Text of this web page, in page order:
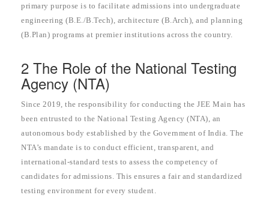
primary purpose is to facilitate admissions into undergraduate
engineering (B.E./B.Tech), architecture (B.Arch), and planning
(B.Plan) programs at premier institutions across the country.
2 The Role of the National Testing
Agency (NTA)
Since 2019, the responsibility for conducting the JEE Main has
been entrusted to the National Testing Agency (NTA), an
autonomous body established by the Government of India. The
NTA’s mandate is to conduct efficient, transparent, and
international-standard tests to assess the competency of
candidates for admissions. This ensures a fair and standardized
testing environment for every student.